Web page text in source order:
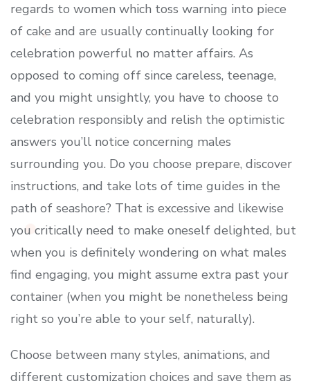
regards to women which toss warning into piece
of cake and are usually continually looking for
celebration powerful no matter affairs. As
opposed to coming off since careless, teenage,
and you might unsightly, you have to choose to
celebration responsibly and relish the optimistic
answers you’ll notice concerning males
surrounding you. Do you choose prepare, discover
instructions, and take lots of time guides in the
path of seashore? That is excessive and likewise
you critically need to make oneself delighted, but
when you is definitely wondering on what males
find engaging, you might assume extra past your
container (when you might be nonetheless being
right so you’re able to your self, naturally).
Choose between many styles, animations, and
different customization choices and save them as